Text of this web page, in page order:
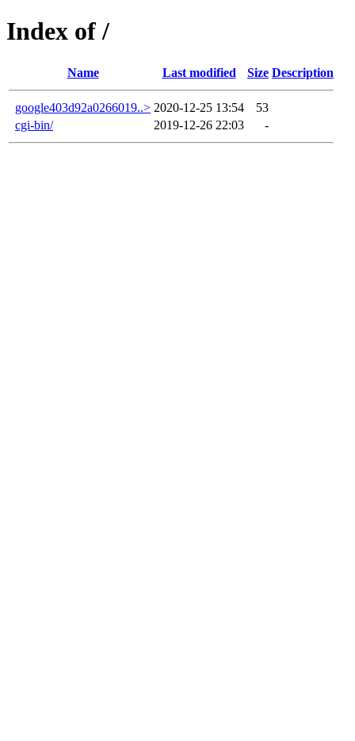
Index of /
Name Last modified Size Description
google403d92a0266019..> 2020-12-25 13:54
53
cgi-bin/
2019-12-26 22:03 -